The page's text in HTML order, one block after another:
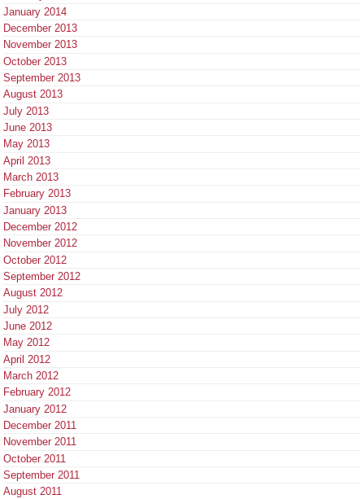
January 2014
December 2013
November 2013
October 2013
September 2013
August 2013
July 2013
June 2013
May 2013
April 2013
March 2013
February 2013
January 2013
December 2012
November 2012
October 2012
September 2012
August 2012
July 2012
June 2012
May 2012
April 2012
March 2012
February 2012
January 2012
December 2011
November 2011
October 2011
September 2011
August 2011